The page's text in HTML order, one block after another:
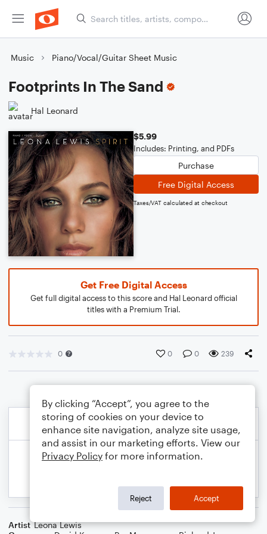
Music Piano/Vocal/Guitar Sheet Music
Footprints In The Sand
Hal Leonard
$5.99
Includes: Printing, and PDFs
Purchase
Free Digital Access
Taxes/VAT calculated at checkout
Get Free Digital Access
Get full digital access to this score and Hal Leonard official
titles with a Premium Trial.
0 0 0 239
Artist Leona Lewis
By clicking “Accept”, you agree to the
storing of cookies on your device to
enhance site navigation, analyze site usage,
and assist in our marketing efforts. View our
Privacy Policy for more information.
Reject Accept